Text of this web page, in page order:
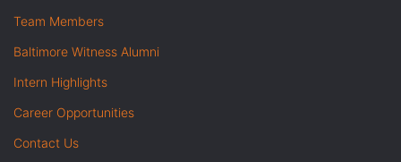
Team Members
Baltimore Witness Alumni
Intern Highlights
Career Opportunities
Contact Us